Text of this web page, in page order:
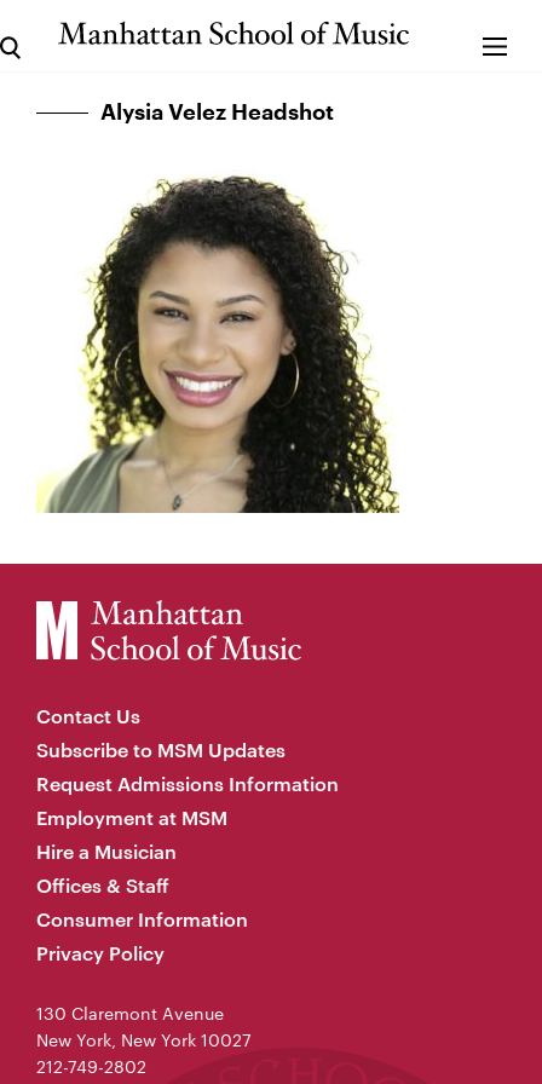
Alysia Velez Headshot
Contact Us
Subscribe to MSM Updates
Request Admissions Information
Employment at MSM
Hire a Musician
Offices & Staff
Consumer Information
Privacy Policy
130 Claremont Avenue
New York, New York 10027
212-749-2802